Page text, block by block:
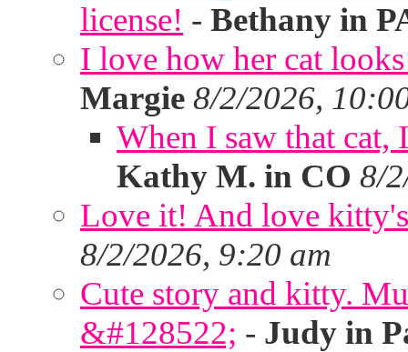
license! - Bethany in
I love how her cat
Margie 8/2/2026,
When I saw that
Kathy M. in CO 8/
Love it! And love
8/2/2026, 9:20 am
Cute story and kitty.
&#128522; - Judy in